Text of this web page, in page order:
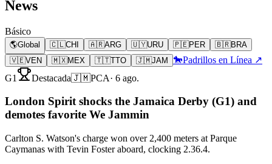
News
Básico
🌎Global 🇨🇱CHI 🇦🇷ARG 🇺🇾URU 🇵🇪PER 🇧🇷BRA
🇻🇪VEN 🇲🇽MEX 🇹🇹TTO 🇯🇲JAM 🐎Padrillos en Línea ↗
G1
Destacada🇯🇲PCA· 6 ago.
London Spirit shocks the Jamaica Derby (G1) and
demotes favorite We Jammin
Carlton S. Watson's charge won over 2,400 meters at Parque
Caymanas with Tevin Foster aboard, clocking 2.36.4.